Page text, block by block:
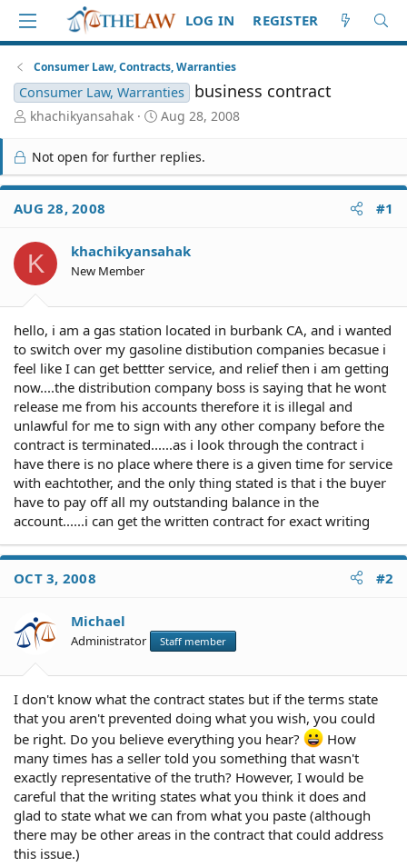
LOG IN REGISTER
Consumer Law, Contracts, Warranties
Consumer Law, Warranties business contract
T
r
e
a
d
S
a
r
t
r
khachikyansahak
S
r
t
e
Aug 28, 2008
Not open for further replies.
AUG 28, 2008 #1
K khachikyansahak
New Member
hello, i am a gas station located in burbank CA, and i wanted
to switch over my gasoline distibution companies becasue i
feel like I can get bettter service, and relief then i am getting
now....the distribution company boss is saying that he wont
release me from his accounts therefore it is illegal and
unlawful for me to sign with any other company before the
contract is terminated......as i look through the contract i
have there is no place where there is a given time for service
with eachtother, and the only thing stated is that i the buyer
have to pay off all my outstanding balance in the
account......i can get the written contract for exact writing
OCT 3, 2008 #2
Michael
Administrator Staff member
I don't know what the contract states but if the terms state
that you aren't prevented doing what you wish, you could
be right. Do you believe everything you hear?
How
many times has a seller told you something that wasn't
exactly representative of the truth? However, I would be
careful that the writing states what you think it does and
glad to state what we can from what you paste (although
there may be other areas in the contract that could address
this issue.)